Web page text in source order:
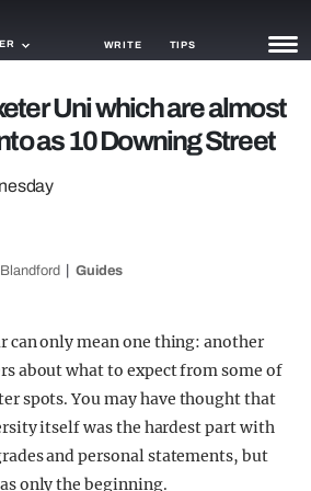
WRITE TIPS
Uni which are almost
as 10 Downing Street
Guides
can only mean one thing: another
about what to expect from some of
spots. You may have thought that
itself was the hardest part with
and personal statements, but
only the beginning.